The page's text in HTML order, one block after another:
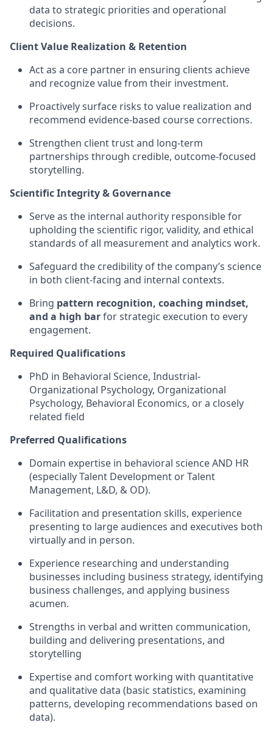
data to strategic priorities and operational
decisions.
Client Value Realization & Retention
Act as a core partner in ensuring clients achieve
and recognize value from their investment.
Proactively surface risks to value realization and
recommend evidence-based course corrections.
Strengthen client trust and long-term
partnerships through credible, outcome-focused
storytelling.
Scientific Integrity & Governance
Serve as the internal authority responsible for
upholding the scientific rigor, validity, and ethical
standards of all measurement and analytics work.
Safeguard the credibility of the company’s science
in both client-facing and internal contexts.
Bring pattern recognition, coaching mindset,
and a high barfor strategic execution to every
engagement.
Required Qualifications
PhD in Behavioral Science, Industrial-
Organizational Psychology, Organizational
Psychology, Behavioral Economics, or a closely
related field
Preferred Qualifications
Domain expertise in behavioral science AND HR
(especially Talent Development or Talent
Management, L&D, & OD).
Facilitation and presentation skills, experience
presenting to large audiences and executives both
virtually and in person.
Experience researching and understanding
businesses including business strategy, identifying
business challenges, and applying business
acumen.
Strengths in verbal and written communication,
building and delivering presentations, and
storytelling
Expertise and comfort working with quantitative
and qualitative data (basic statistics, examining
patterns, developing recommendations based on
data).